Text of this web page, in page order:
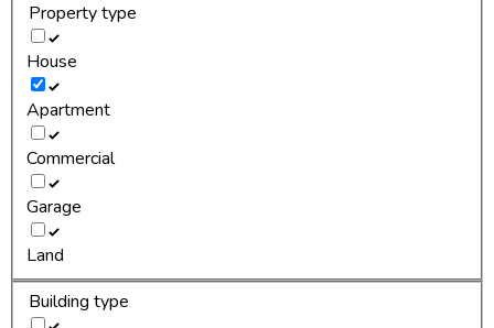
Property type
House
Apartment
Commercial
Garage
Land
Building type